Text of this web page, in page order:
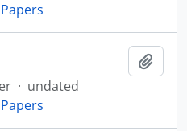
· undated